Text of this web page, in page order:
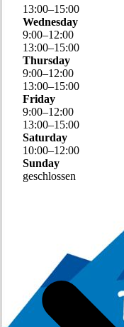
13:00–15:00
Wednesday
9:00–12:00
13:00–15:00
Thursday
9:00–12:00
13:00–15:00
Friday
9:00–12:00
13:00–15:00
Saturday
10:00–12:00
Sunday
geschlossen